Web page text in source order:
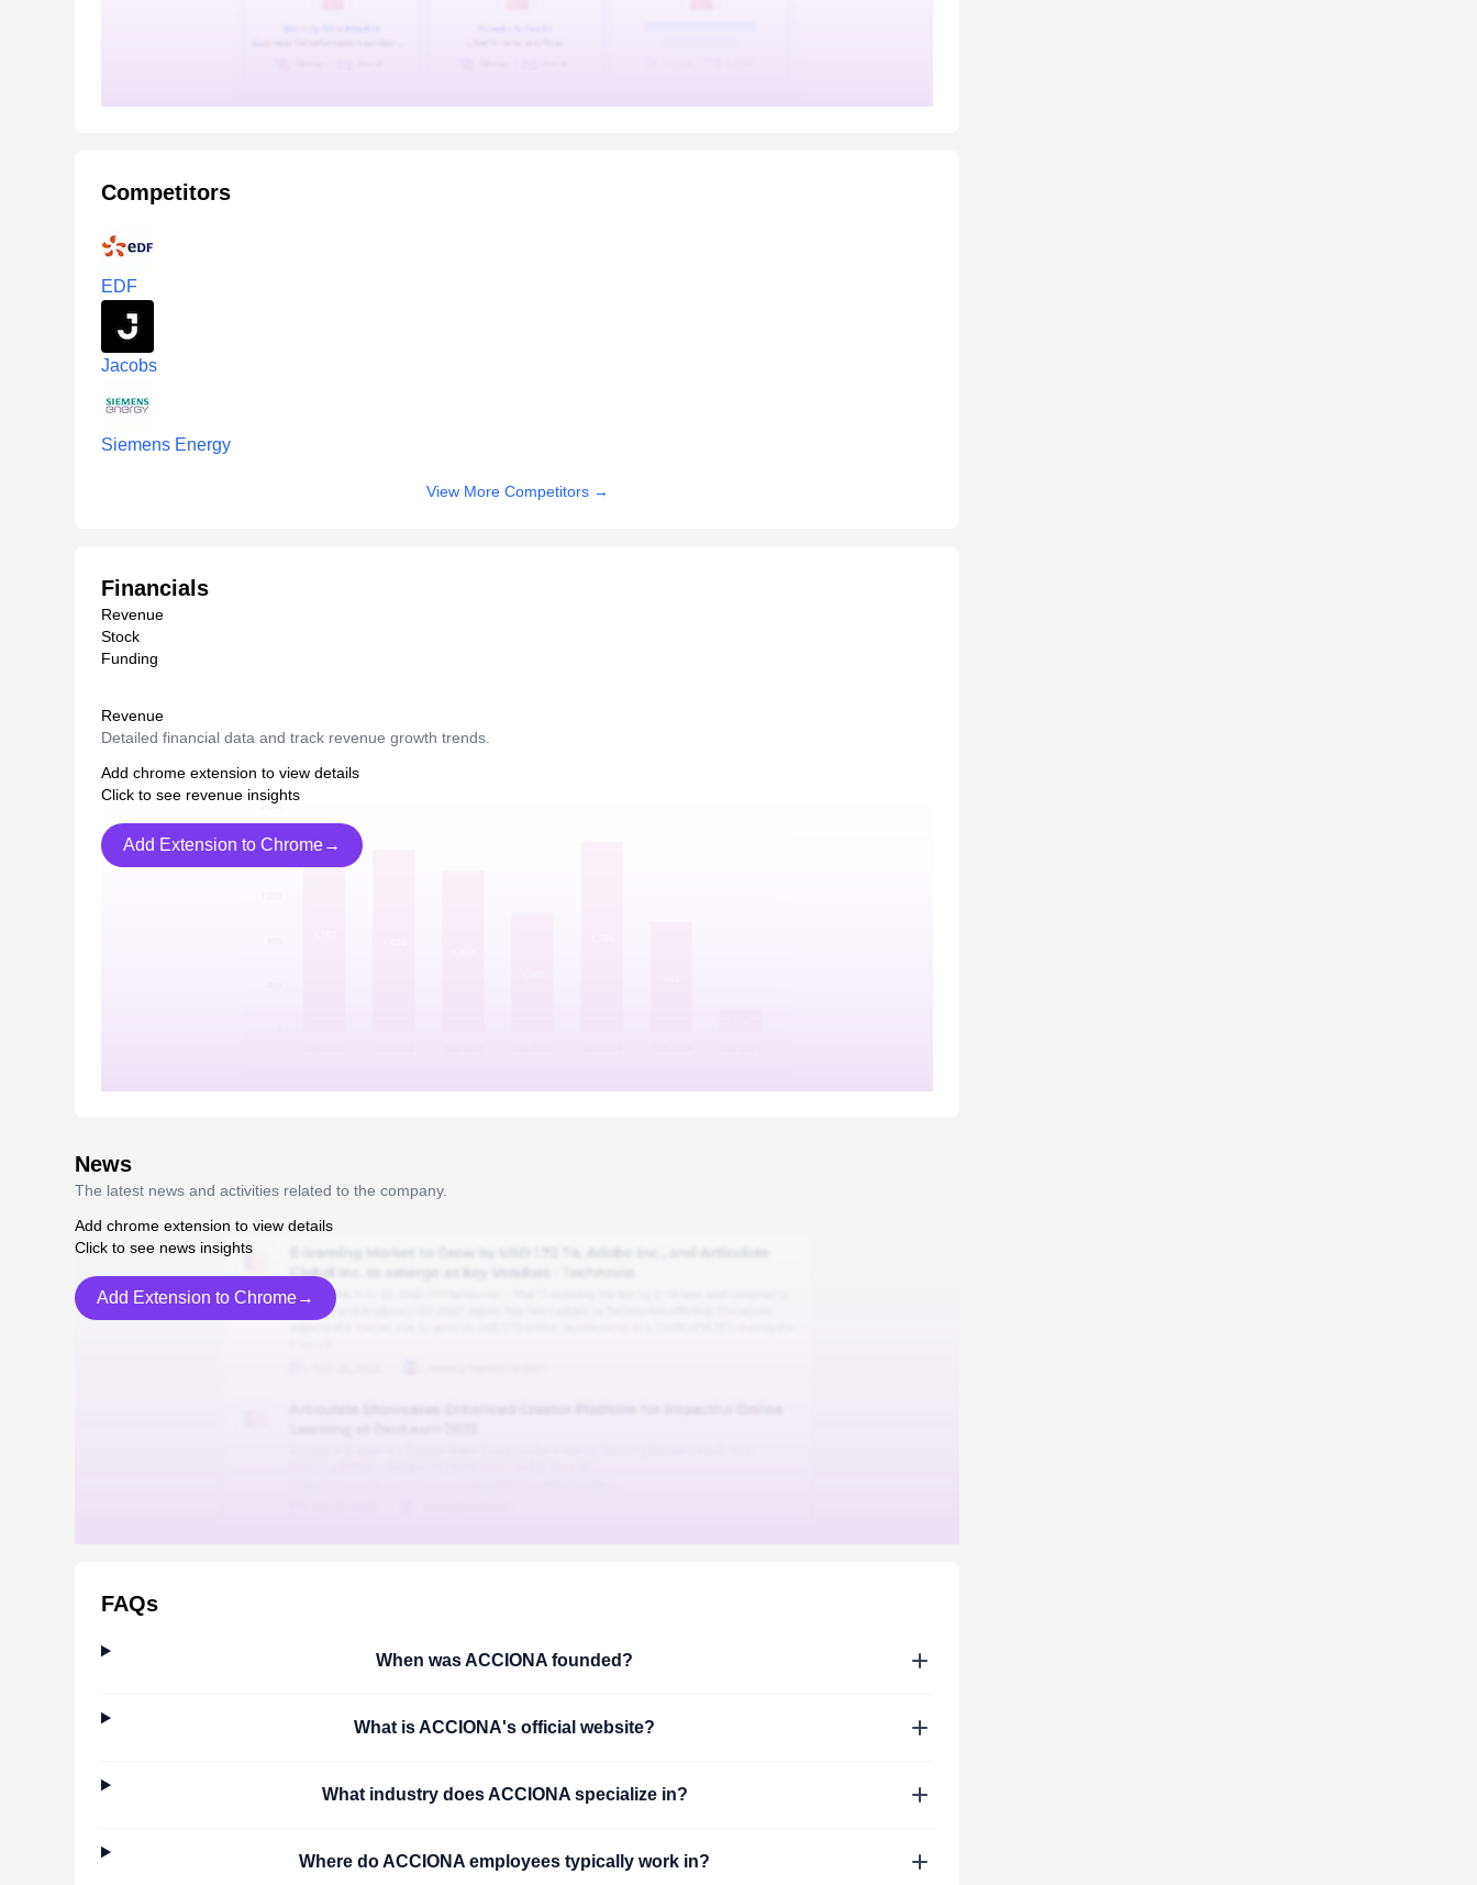
Competitors
EDF
Jacobs
Siemens Energy
View More Competitors →
Financials
Revenue
Stock
Funding
Revenue
Detailed financial data and track revenue growth trends.
Add chrome extension to view details
Click to see revenue insights
Add Extension to Chrome→
News
The latest news and activities related to the company.
Add chrome extension to view details
Click to see news insights
Add Extension to Chrome→
FAQs
When wasACCIONA founded?
What isACCIONA's official website?
What industry doesACCIONAspecialize in?
Where doACCIONA employees typically work in?